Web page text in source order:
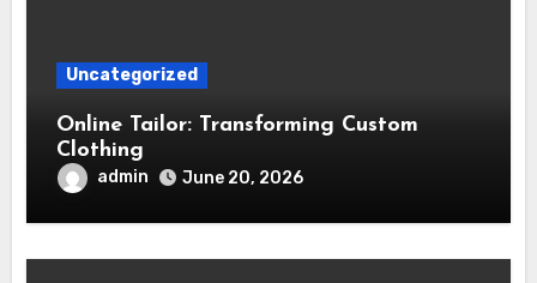
Uncategorized
Online Tailor: Transforming Custom
Clothing
admin June 20, 2026